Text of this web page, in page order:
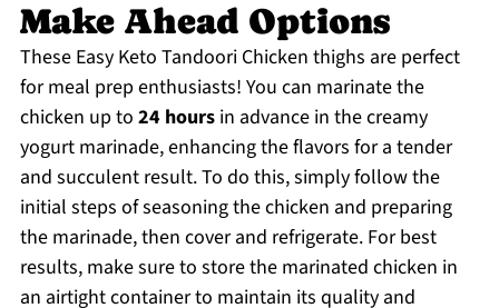
Make Ahead Options
These Easy Keto Tandoori Chicken thighs are perfect
for meal prep enthusiasts! You can marinate the
chicken up to 24 hoursin advance in the creamy
yogurt marinade, enhancing the flavors for a tender
and succulent result. To do this, simply follow the
initial steps of seasoning the chicken and preparing
the marinade, then cover and refrigerate. For best
results, make sure to store the marinated chicken in
an airtight container to maintain its quality and